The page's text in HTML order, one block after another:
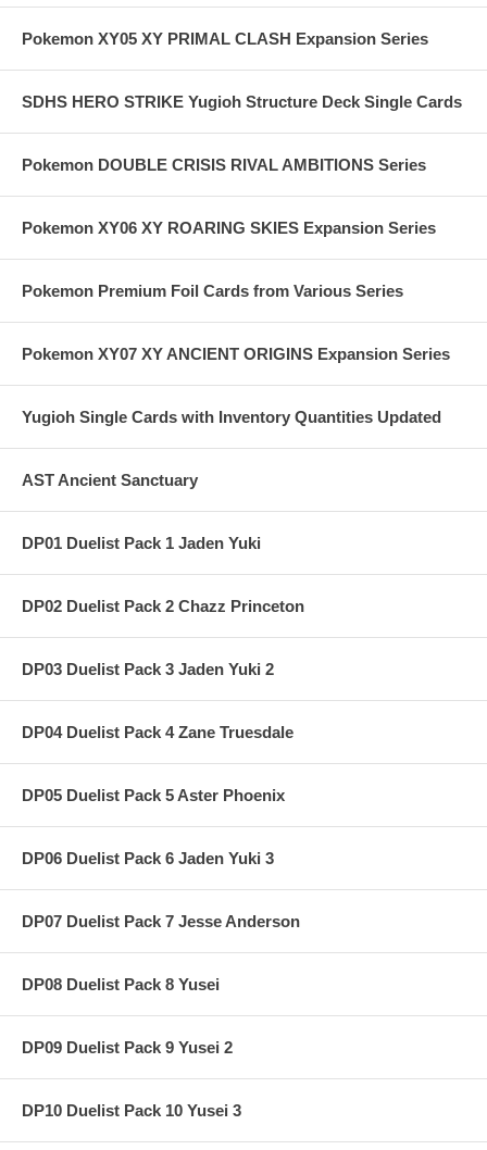
Pokemon XY05 XY PRIMAL CLASH Expansion Series
SDHS HERO STRIKE Yugioh Structure Deck Single Cards
Pokemon DOUBLE CRISIS RIVAL AMBITIONS Series
Pokemon XY06 XY ROARING SKIES Expansion Series
Pokemon Premium Foil Cards from Various Series
Pokemon XY07 XY ANCIENT ORIGINS Expansion Series
Yugioh Single Cards with Inventory Quantities Updated
AST Ancient Sanctuary
DP01 Duelist Pack 1 Jaden Yuki
DP02 Duelist Pack 2 Chazz Princeton
DP03 Duelist Pack 3 Jaden Yuki 2
DP04 Duelist Pack 4 Zane Truesdale
DP05 Duelist Pack 5 Aster Phoenix
DP06 Duelist Pack 6 Jaden Yuki 3
DP07 Duelist Pack 7 Jesse Anderson
DP08 Duelist Pack 8 Yusei
DP09 Duelist Pack 9 Yusei 2
DP10 Duelist Pack 10 Yusei 3